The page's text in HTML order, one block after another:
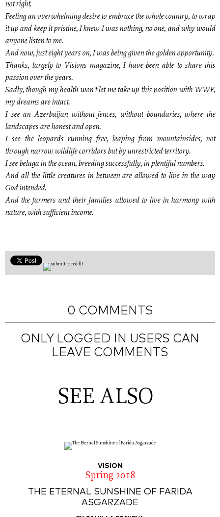
not right.
Feeling an overwhelming desire to embrace the whole country, to wrap
it up and keep it pristine, I knew I was nothing, no one, and why would
anyone listen to me.
And now, just eight years on, I was being given the golden opportunity.
Thanks, largely to Visions magazine, I have been able to share this
passion over the years.
Sadly, though my health won't let me take up this position with WWF,
my dreams are intact.
I see an Azerbaijan without fences, without boundaries, where the
landscapes are honest and open.
I see the leopards running free, leaping from mountainsides, not
through narrow wildlife corridors but by unrestricted territory.
I see beluga in the ocean, breeding successfully, in plentiful numbers.
And all the little creatures in between are allowed to live in the way
God intended.
And the farmers and their families allowed to live in harmony with
nature, with sufficient income.
0 COMMENTS
ONLY LOGGED IN USERS CAN
LEAVE COMMENTS
SEE ALSO
VISION
Spring 2018
THE ETERNAL SUNSHINE OF FARIDA
ASGARZADE